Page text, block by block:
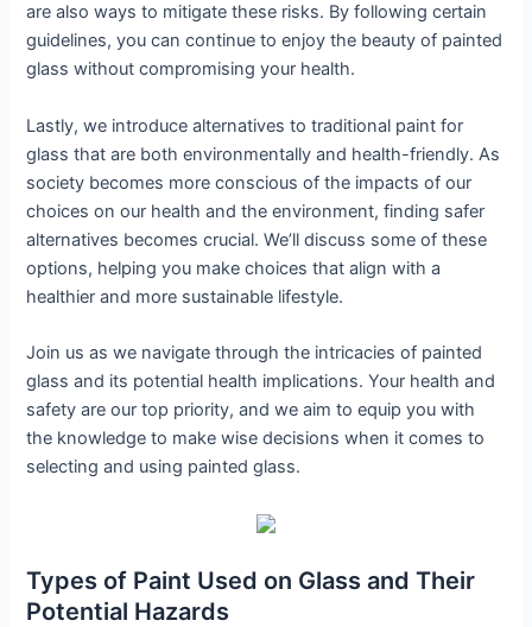
are also ways to mitigate these risks. By following certain
guidelines, you can continue to enjoy the beauty of painted
glass without compromising your health.
Lastly, we introduce alternatives to traditional paint for
glass that are both environmentally and health-friendly. As
society becomes more conscious of the impacts of our
choices on our health and the environment, finding safer
alternatives becomes crucial. We’ll discuss some of these
options, helping you make choices that align with a
healthier and more sustainable lifestyle.
Join us as we navigate through the intricacies of painted
glass and its potential health implications. Your health and
safety are our top priority, and we aim to equip you with
the knowledge to make wise decisions when it comes to
selecting and using painted glass.
Types of Paint Used on Glass and Their
Potential Hazards